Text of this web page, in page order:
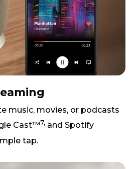
music, movies, or podcasts
Cast™7, and Spotify
tap.